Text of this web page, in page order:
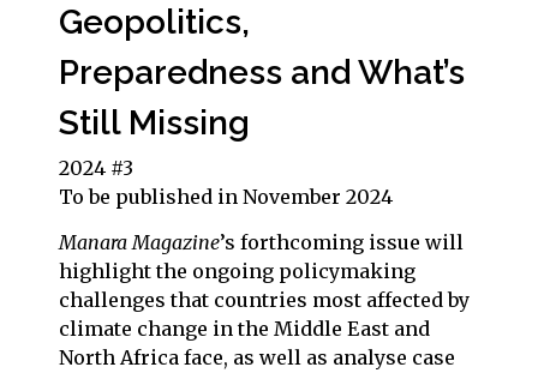
Geopolitics,
Preparedness and What’s
Still Missing
2024 #3
To be published in November 2024
Manara Magazine’s forthcoming issue will
highlight the ongoing policymaking
challenges that countries most affected by
climate change in the Middle East and
North Africa face, as well as analyse case